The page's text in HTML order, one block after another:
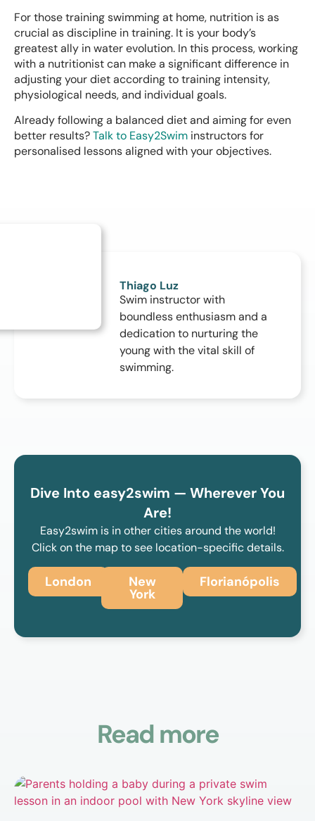
For those training swimming at home, nutrition is as
crucial as discipline in training. It is your body’s
greatest ally in water evolution. In this process, working
with a nutritionist can make a significant difference in
adjusting your diet according to training intensity,
physiological needs, and individual goals.
Already following a balanced diet and aiming for even
better results?Talk to Easy2Swim instructors for
personalised lessons aligned with your objectives.
Thiago Luz
Swim instructor with
boundless enthusiasm and a
dedication to nurturing the
young with the vital skill of
swimming.
Dive Into easy2swim — Wherever You
Are!
Easy2swim is in other cities around the world!
Click on the map to see location-specific details.
London New
York
Florianópolis
Read more